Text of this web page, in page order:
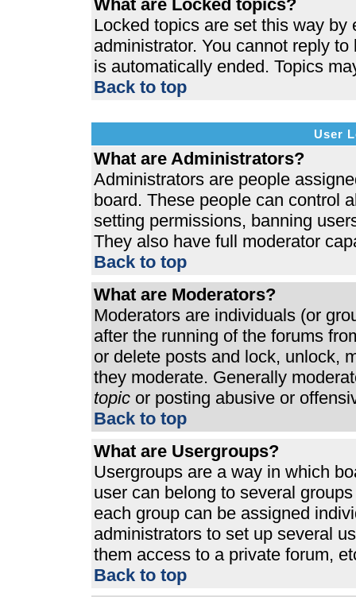
What are Locked topics?
Locked topics are set this way by
administrator. You cannot reply
is automatically ended. Topics
Back to top
User
What are Administrators?
Administrators are people
board. These people can control
setting permissions, banning
They also have full moderator
Back to top
What are Moderators?
Moderators are individuals (or
after the running of the forums
or delete posts and lock, unlock,
they moderate. Generally
topic or posting abusive or
Back to top
What are Usergroups?
Usergroups are a way in which
user can belong to several
each group can be assigned
administrators to set up several
them access to a private forum,
Back to top